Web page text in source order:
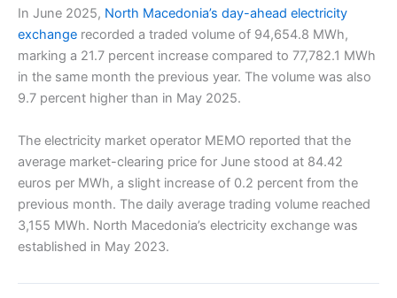
In June 2025, North Macedonia’s day-ahead electricity
exchange recorded a traded volume of 94,654.8 MWh,
marking a 21.7 percent increase compared to 77,782.1 MWh
in the same month the previous year. The volume was also
9.7 percent higher than in May 2025.
The electricity market operator MEMO reported that the
average market-clearing price for June stood at 84.42
euros per MWh, a slight increase of 0.2 percent from the
previous month. The daily average trading volume reached
3,155 MWh. North Macedonia’s electricity exchange was
established in May 2023.